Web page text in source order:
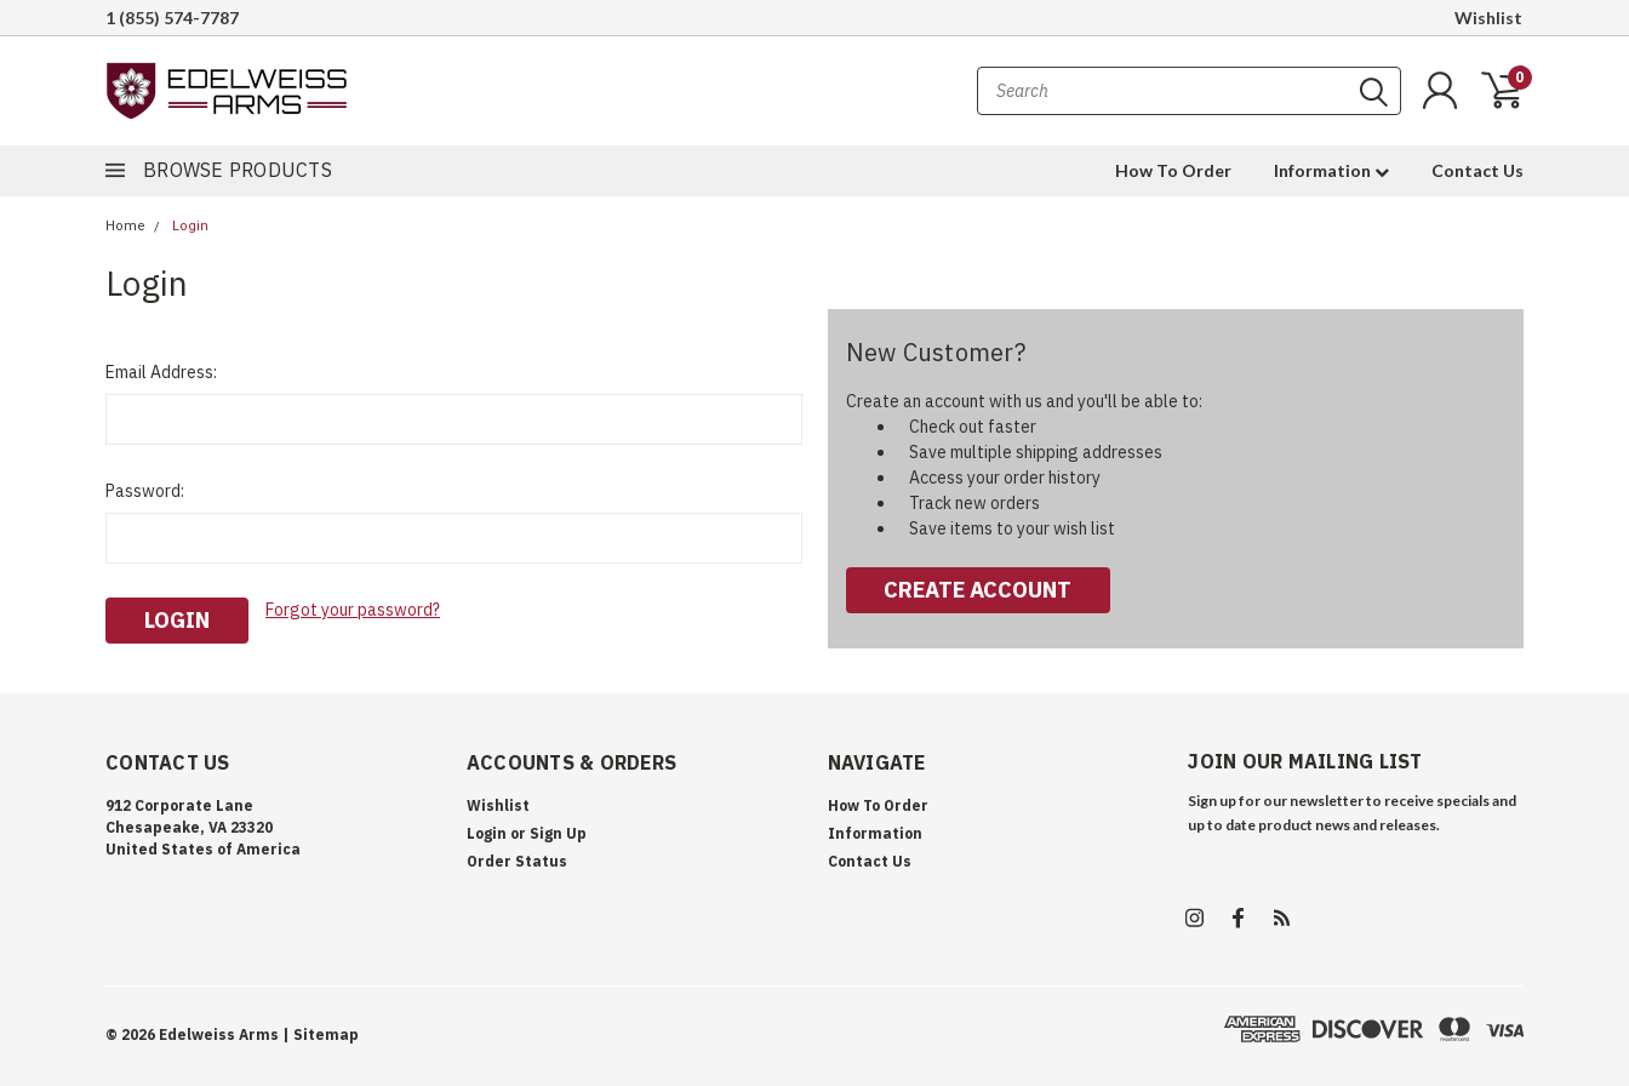
1 (855) 574-7787 Wishlist
0
BROWSE PRODUCTS How To Order Information Contact Us
Home Login
Login
Email Address:
Password:
Forgot your password?
New Customer?
Create an account with us and you'll be able to:
Check out faster
Save multiple shipping addresses
Access your order history
Track new orders
Save items to your wish list
CREATE ACCOUNT
CONTACT US
912 Corporate Lane
Chesapeake, VA 23320
United States of America
ACCOUNTS & ORDERS
Wishlist
Login or Sign Up
Order Status
NAVIGATE
How To Order
Information
Contact Us
JOIN OUR MAILING LIST
Sign up for our newsletter to receive specials and
up to date product news and releases.
© 2026 Edelweiss Arms | Sitemap